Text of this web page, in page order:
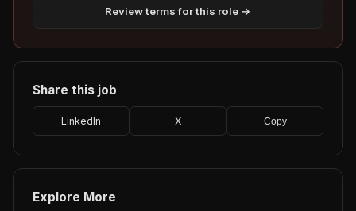
Review terms for this role →
Share this job
LinkedIn X Copy
Explore More